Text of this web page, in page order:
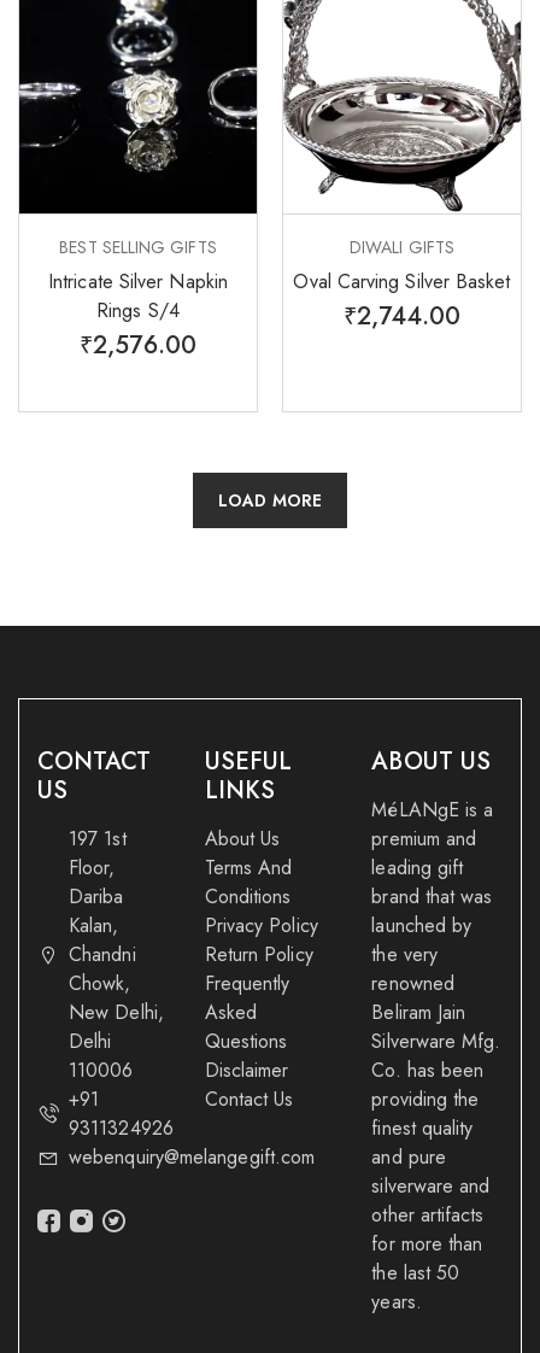
BEST SELLING GIFTS
Intricate Silver Napkin
Rings S/4
₹2,576.00
DIWALI GIFTS
Oval Carving Silver Basket
₹2,744.00
LOAD MORE
CONTACT
US
197 1st
Floor,
Dariba
Kalan,
Chandni
Chowk,
New Delhi,
Delhi
110006
+91
9311324926
webenquiry@melangegift.com
USEFUL
LINKS
About Us
Terms And
Conditions
Privacy Policy
Return Policy
Frequently
Asked
Questions
Disclaimer
Contact Us
ABOUT US
MéLANgE is a
premium and
leading gift
brand that was
launched by
the very
renowned
Beliram Jain
Silverware Mfg.
Co. has been
providing the
finest quality
and pure
silverware and
other artifacts
for more than
the last 50
years.